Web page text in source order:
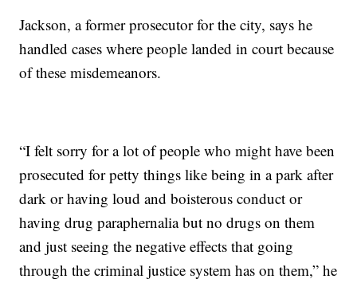
Jackson, a former prosecutor for the city, says he
handled cases where people landed in court because
of these misdemeanors.
“I felt sorry for a lot of people who might have been
prosecuted for petty things like being in a park after
dark or having loud and boisterous conduct or
having drug paraphernalia but no drugs on them
and just seeing the negative effects that going
through the criminal justice system has on them,” he